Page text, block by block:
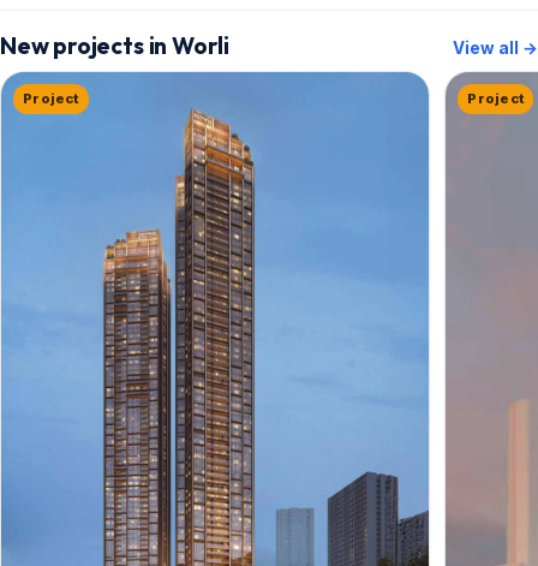
New projects in Worli View all →
Project Project